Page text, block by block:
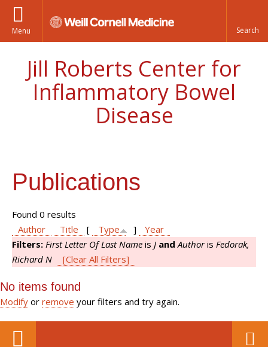
Menu
Jill Roberts Center for
Inflammatory Bowel
Disease
Publications
Found 0 results
Author
Title [ Type ]
Year
Filters: First Letter Of Last Name is J and Authoris Fedorak,
Richard N
[Clear All Filters]
No items found
Modify or remove your filters and try again.